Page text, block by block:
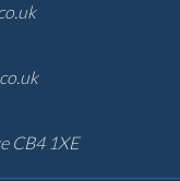
CB4 1XE